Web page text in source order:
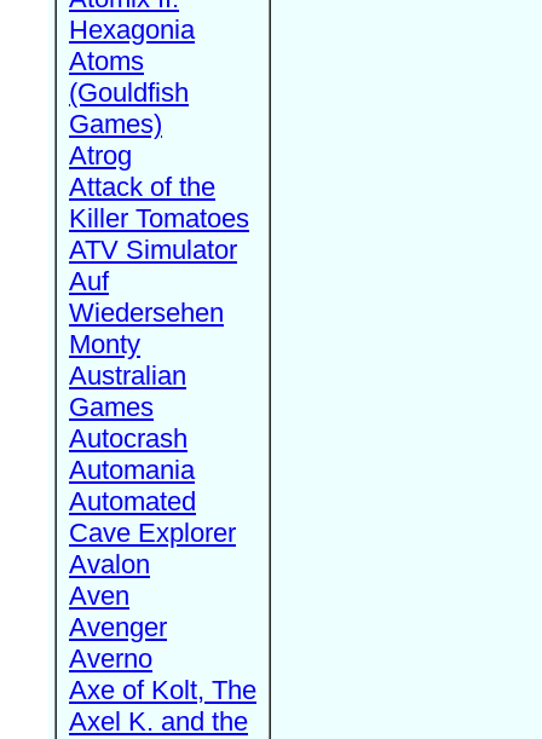
Hexagonia
Atoms
(Gouldfish
Games)
Atrog
Attack of the
Killer Tomatoes
ATV Simulator
Auf
Wiedersehen
Monty
Australian
Games
Autocrash
Automania
Automated
Cave Explorer
Avalon
Aven
Avenger
Averno
Axe of Kolt, The
Axel K. and the